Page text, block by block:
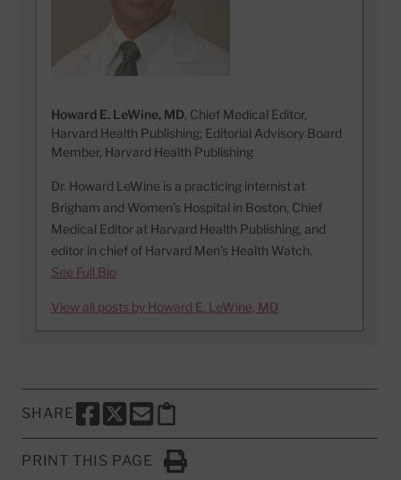
Howard E. LeWine, MD, Chief Medical Editor,
Harvard Health Publishing; Editorial Advisory Board
Member, Harvard Health Publishing
Dr. Howard LeWine is a practicing internist at
Brigham and Women’s Hospital in Boston, Chief
Medical Editor at Harvard Health Publishing, and
editor in chief of Harvard Men’s Health Watch.
See Full Bio
View all posts by Howard E. LeWine, MD
SHARE
SHARE THIS PAGE TO FACEBOOK
SHARE THIS PAGE TO X
SHARE THIS PAGE VIA EMAIL
Copy this page to clipboard
PRINT THIS PAGE
Click to Print